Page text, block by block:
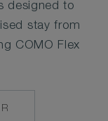
designed to
stay from
COMO Flex